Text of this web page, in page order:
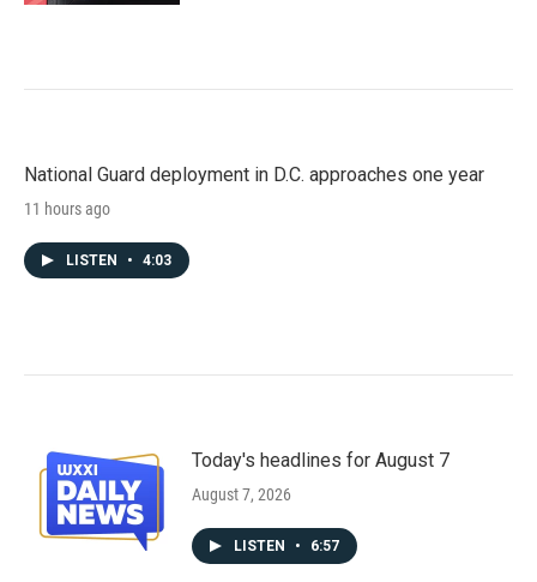
National Guard deployment in D.C. approaches one year
11 hours ago
LISTEN • 4:03
Today's headlines for August 7
August 7, 2026
LISTEN • 6:57